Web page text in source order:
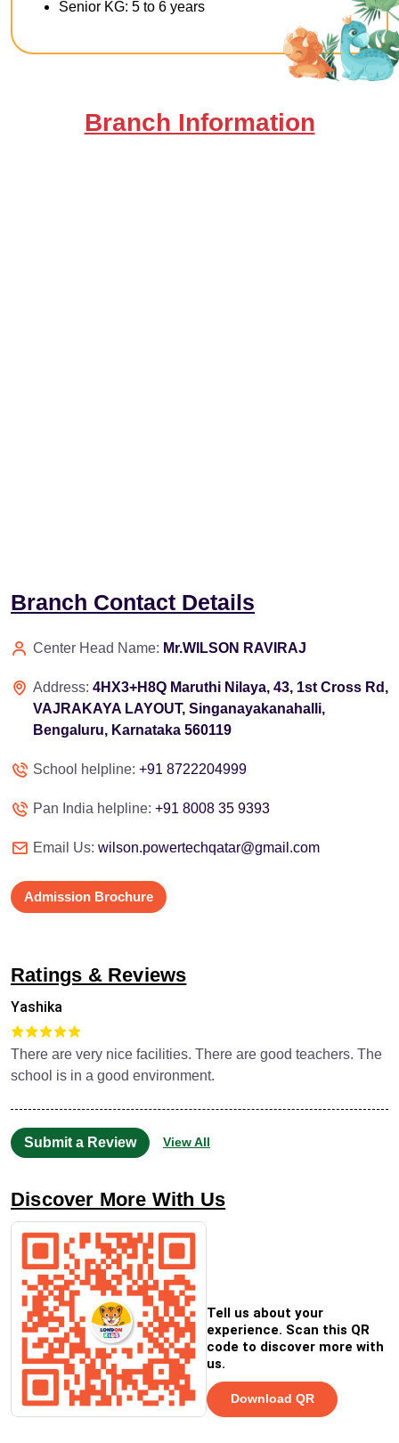
Senior KG: 5 to 6 years
Branch Information
Branch Contact Details
Center Head Name: Mr.WILSON RAVIRAJ
Address: 4HX3+H8Q Maruthi Nilaya, 43, 1st Cross Rd,
VAJRAKAYA LAYOUT, Singanayakanahalli,
Bengaluru, Karnataka 560119
School helpline: +91 8722204999
Pan India helpline: +91 8008 35 9393
Email Us: wilson.powertechqatar@gmail.com
Admission Brochure
Ratings & Reviews
Yashika
There are very nice facilities. There are good teachers. The
school is in a good environment.
Submit a Review View All
Discover More With Us
Tell us about your
experience. Scan this QR
code to discover more with
us.
Download QR